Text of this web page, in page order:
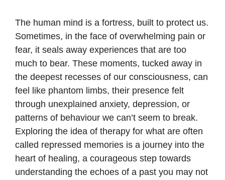
The human mind is a fortress, built to protect us.
Sometimes, in the face of overwhelming pain or
fear, it seals away experiences that are too
much to bear. These moments, tucked away in
the deepest recesses of our consciousness, can
feel like phantom limbs, their presence felt
through unexplained anxiety, depression, or
patterns of behaviour we can’t seem to break.
Exploring the idea of therapy for what are often
called repressed memories is a journey into the
heart of healing, a courageous step towards
understanding the echoes of a past you may not